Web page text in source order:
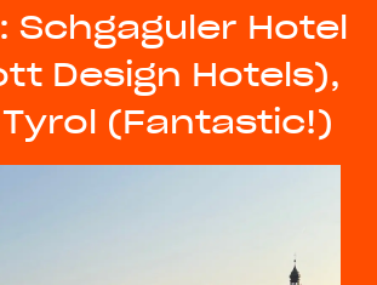
Schgaguler Hotel
Design Hotels),
(Fantastic!)